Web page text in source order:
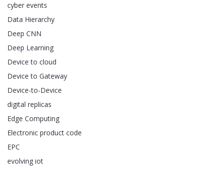
cyber events
Data Hierarchy
Deep CNN
Deep Learning
Device to cloud
Device to Gateway
Device-to-Device
digital replicas
Edge Computing
Electronic product code
EPC
evolving iot